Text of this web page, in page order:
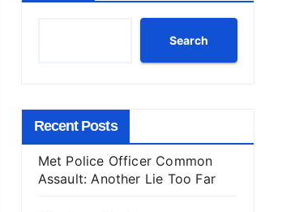
Search
Recent Posts
Met Police Officer Common
Assault: Another Lie Too Far